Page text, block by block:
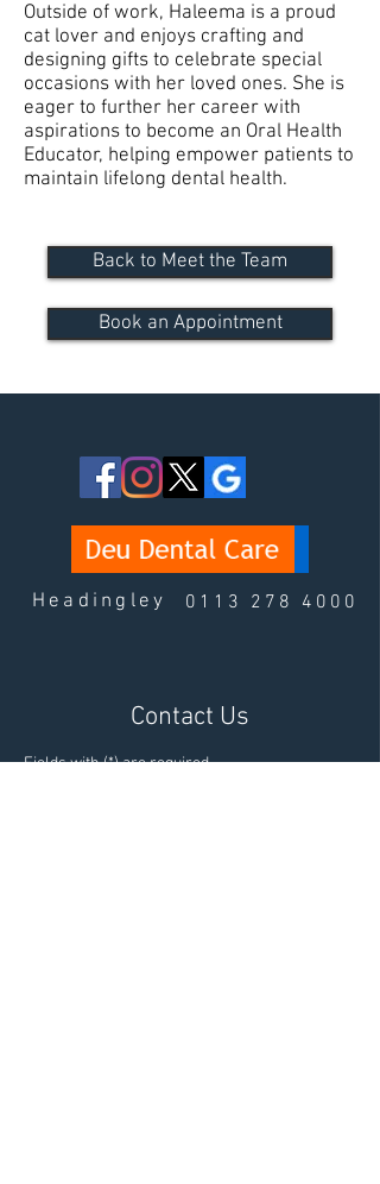
Outside of work, Haleema is a proud
cat lover and enjoys crafting and
designing gifts to celebrate special
occasions with her loved ones. She is
eager to further her career with
aspirations to become an Oral Health
Educator, helping empower patients to
maintain lifelong dental health.
Back to Meet the Team
Book an Appointment
Headingley 0113 278 4000
Contact Us
Fields with (*) are required.